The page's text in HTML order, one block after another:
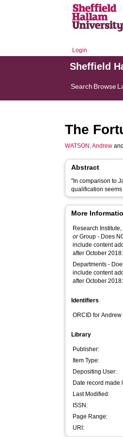
Login
Sheffield
Search Browse
The
WATSON, Andrew
Abstract
"In comparison to
qualification
More
Research Institute,
or Group - Does
include content
after October 2018:
Departments -
include content
after October 2018:
Identifiers
ORCID for
Library
Publisher:
Item Type:
Depositing User:
Date record made
Last Modified:
ISSN:
Page Range:
URI: